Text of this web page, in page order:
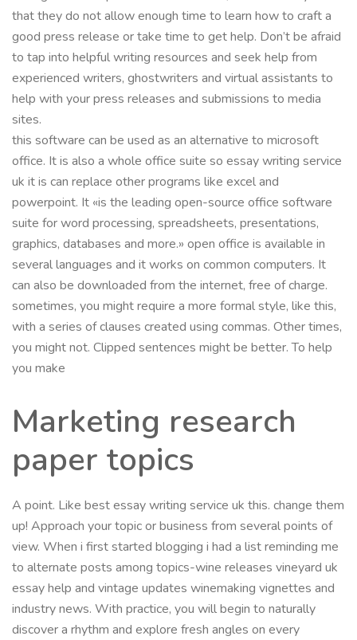
that they do not allow enough time to learn how to craft a
good press release or take time to get help. Don’t be afraid
to tap into helpful writing resources and seek help from
experienced writers, ghostwriters and virtual assistants to
help with your press releases and submissions to media
sites.
this software can be used as an alternative to microsoft
office. It is also a whole office suite so essay writing service
uk it is can replace other programs like excel and
powerpoint. It «is the leading open-source office software
suite for word processing, spreadsheets, presentations,
graphics, databases and more.» open office is available in
several languages and it works on common computers. It
can also be downloaded from the internet, free of charge.
sometimes, you might require a more formal style, like this,
with a series of clauses created using commas. Other times,
you might not. Clipped sentences might be better. To help
you make
Marketing research
paper topics
A point. Like best essay writing service uk this. change them
up! Approach your topic or business from several points of
view. When i first started blogging i had a list reminding me
to alternate posts among topics-wine releases vineyard uk
essay help and vintage updates winemaking vignettes and
industry news. With practice, you will begin to naturally
discover a rhythm and explore fresh angles on every